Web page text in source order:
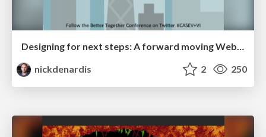
Designing for next steps: A forward moving Web experience
nickdenardis
2 250